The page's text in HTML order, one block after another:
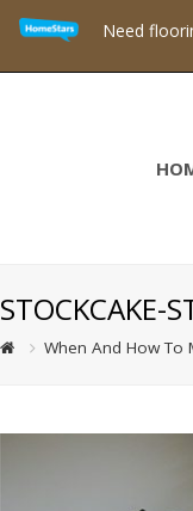
Need
STOCKCAKE-
When And How To